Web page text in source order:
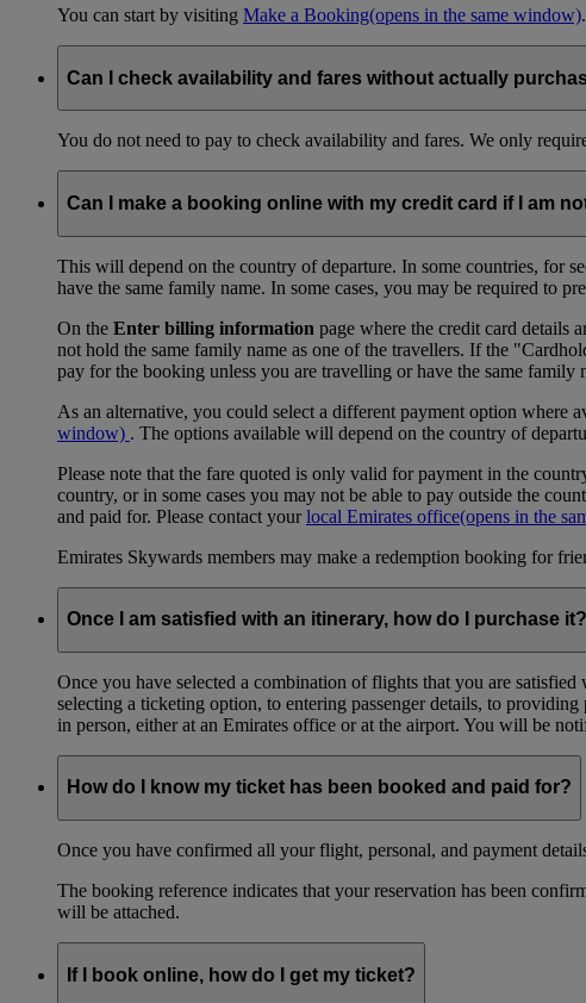
You can start by visiting Make a Booking(opens in the same window)
Can I check availability and fares without actually
You do not need to pay to check availability and fares. We only
Can I make a booking online with my credit card if I am
This will depend on the country of departure. In some countries, for
have the same family name. In some cases, you may be required to
On the Enter billing information page where the credit card details
not hold the same family name as one of the travellers. If the
pay for the booking unless you are travelling or have the same family
As an alternative, you could select a different payment option where
window) . The options available will depend on the country of
Please note that the fare quoted is only valid for payment in the
country, or in some cases you may not be able to pay outside the
and paid for. Please contact yourlocal Emirates office(opens in the
Emirates Skywards members may make a redemption booking for
Once I am satisfied with an itinerary, how do I purchase it?
Once you have selected a combination of flights that you are
selecting a ticketing option, to entering passenger details, to
in person, either at an Emirates office or at the airport. You will be
How do I know my ticket has been booked and paid for?
Once you have confirmed all your flight, personal, and payment
The booking reference indicates that your reservation has been
will be attached.
If I book online, how do I get my ticket?